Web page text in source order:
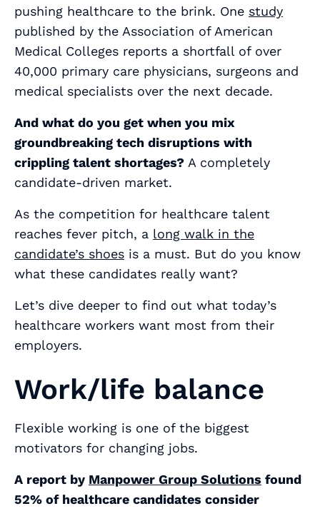
pushing healthcare to the brink. One study
published by the Association of American
Medical Colleges reports a shortfall of over
40,000 primary care physicians, surgeons and
medical specialists over the next decade.
And what do you get when you mix
groundbreaking tech disruptions with
crippling talent shortages? A completely
candidate-driven market.
As the competition for healthcare talent
reaches fever pitch, a long walk in the
candidate’s shoes is a must. But do you know
what these candidates really want?
Let’s dive deeper to find out what today’s
healthcare workers want most from their
employers.
Work/life balance
Flexible working is one of the biggest
motivators for changing jobs.
A report by Manpower Group Solutions found
52% of healthcare candidates consider